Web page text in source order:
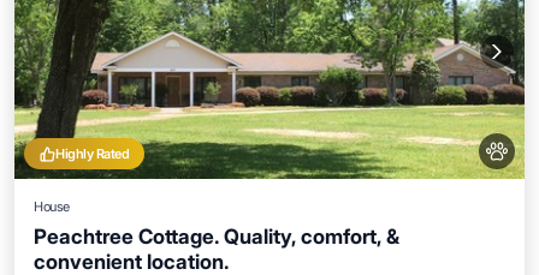
Highly Rated
House
Peachtree Cottage. Quality, comfort, &
convenient location.